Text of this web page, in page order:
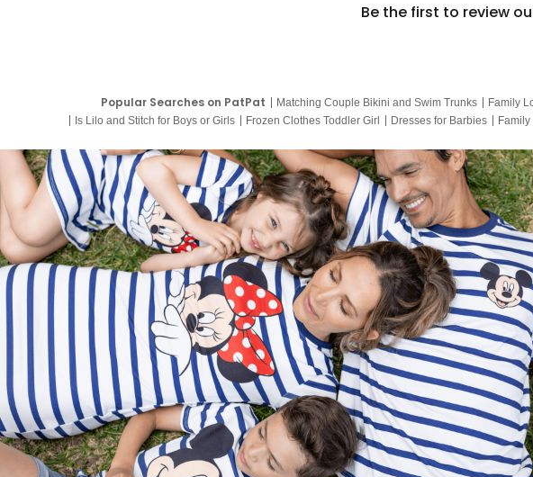
Be the first to review
Popular Searches on PatPat Matching Couple Bikini and Swim Trunks Family
Is Lilo and Stitch for Boys or Girls
Frozen Clothes Toddler Girl Dresses for Barbies